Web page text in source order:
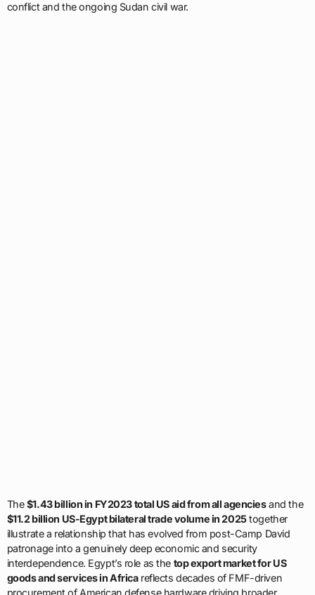
conflict and the ongoing Sudan civil war.
The$1.43 billion in FY2023 total US aid from all agenciesand the
$11.2 billion US-Egypt bilateral trade volume in 2025together
illustrate a relationship that has evolved from post-Camp David
patronage into a genuinely deep economic and security
interdependence. Egypt’s role as the top export market for US
goods and services in Africareflects decades of FMF-driven